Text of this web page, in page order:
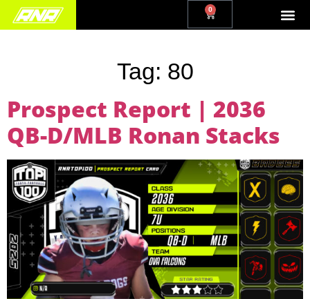
0
Tag: 80
Prospect Report | 2036
QB-D/MLB Ronan Stacks